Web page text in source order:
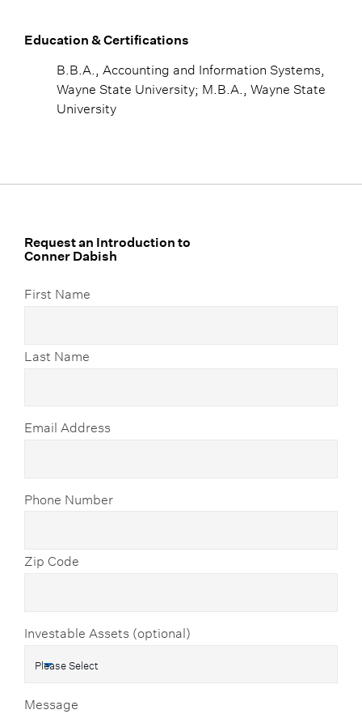
Education & Certifications
B.B.A., Accounting and Information Systems,
Wayne State University; M.B.A., Wayne State
University
Request an Introduction to
Conner Dabish
First Name
Last Name
Email Address
Phone Number
Zip Code
Investable Assets (optional)
Message